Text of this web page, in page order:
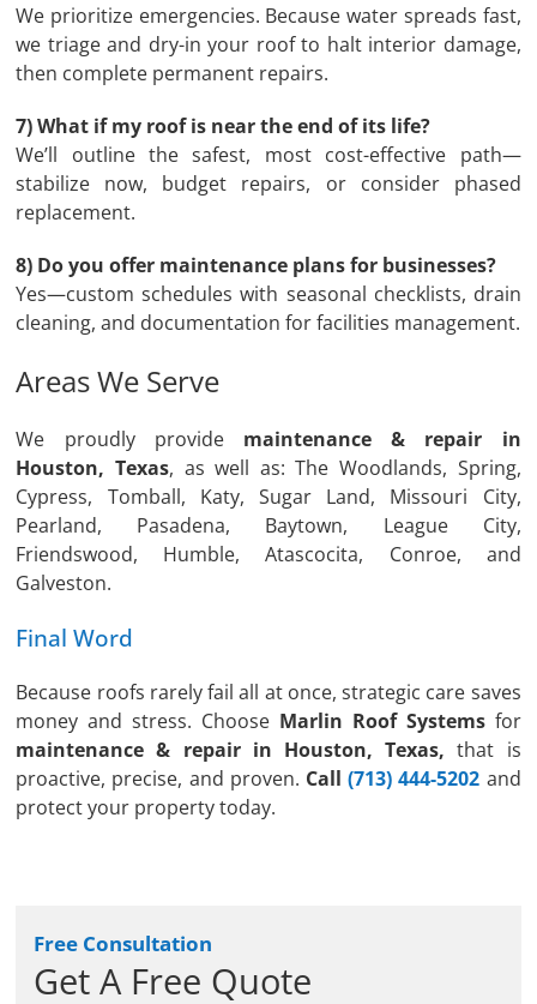
We prioritize emergencies. Because water spreads fast,
we triage and dry-in your roof to halt interior damage,
then complete permanent repairs.
7) What if my roof is near the end of its life?
We’ll outline the safest, most cost-effective path—
stabilize now, budget repairs, or consider phased
replacement.
8) Do you offer maintenance plans for businesses?
Yes—custom schedules with seasonal checklists, drain
cleaning, and documentation for facilities management.
Areas We Serve
We proudly provide maintenance & repair in
Houston, Texas, as well as: The Woodlands, Spring,
Cypress, Tomball, Katy, Sugar Land, Missouri City,
Pearland, Pasadena, Baytown, League City,
Friendswood, Humble, Atascocita, Conroe, and
Galveston.
Final Word
Because roofs rarely fail all at once, strategic care saves
money and stress. Choose Marlin Roof Systemsfor
maintenance & repair in Houston, Texas, that is
proactive, precise, and proven. Call(713) 444-5202 and
protect your property today.
Free Consultation
Get A Free Quote